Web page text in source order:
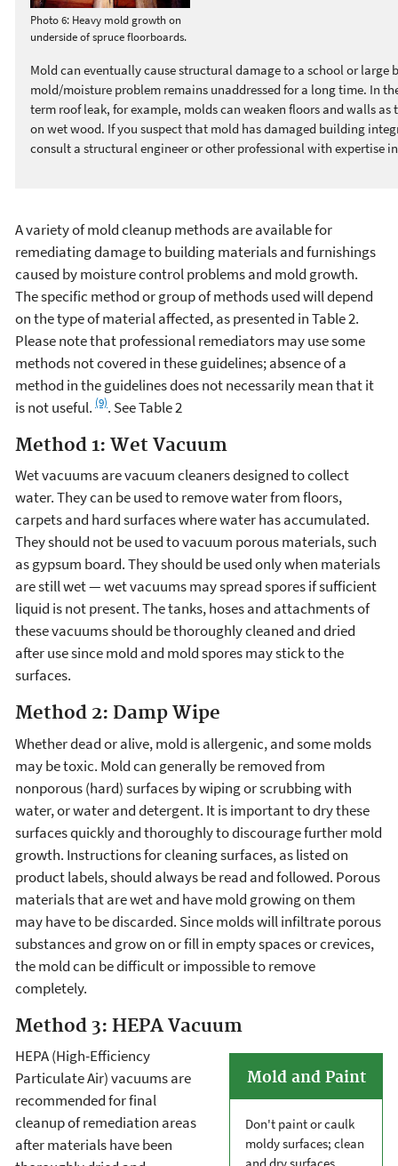
Photo 6: Heavy mold growth on
underside of spruce floorboards.
Mold can eventually cause structural damage to a school or large
mold/moisture problem remains unaddressed for a long time. In
term roof leak, for example, molds can weaken floors and walls as
on wet wood. If you suspect that mold has damaged building
consult a structural engineer or other professional with expertise
A variety of mold cleanup methods are available for
remediating damage to building materials and furnishings
caused by moisture control problems and mold growth.
The specific method or group of methods used will depend
on the type of material affected, as presented in Table 2.
Please note that professional remediators may use some
methods not covered in these guidelines; absence of a
method in the guidelines does not necessarily mean that it
is not useful. (9). See Table 2
Method 1: Wet Vacuum
Wet vacuums are vacuum cleaners designed to collect
water. They can be used to remove water from floors,
carpets and hard surfaces where water has accumulated.
They should not be used to vacuum porous materials, such
as gypsum board. They should be used only when materials
are still wet — wet vacuums may spread spores if sufficient
liquid is not present. The tanks, hoses and attachments of
these vacuums should be thoroughly cleaned and dried
after use since mold and mold spores may stick to the
surfaces.
Method 2: Damp Wipe
Whether dead or alive, mold is allergenic, and some molds
may be toxic. Mold can generally be removed from
nonporous (hard) surfaces by wiping or scrubbing with
water, or water and detergent. It is important to dry these
surfaces quickly and thoroughly to discourage further mold
growth. Instructions for cleaning surfaces, as listed on
product labels, should always be read and followed. Porous
materials that are wet and have mold growing on them
may have to be discarded. Since molds will infiltrate porous
substances and grow on or fill in empty spaces or crevices,
the mold can be difficult or impossible to remove
completely.
Method 3: HEPA Vacuum
Mold and Paint
Don't paint or caulk
moldy surfaces; clean
and dry surfaces
HEPA (High-Efficiency
Particulate Air) vacuums are
recommended for final
cleanup of remediation areas
after materials have been